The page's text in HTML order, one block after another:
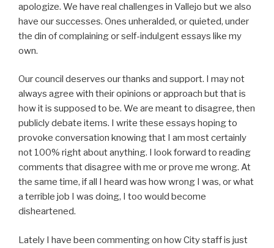
apologize. We have real challenges in Vallejo but we also
have our successes. Ones unheralded, or quieted, under
the din of complaining or self-indulgent essays like my
own.
Our council deserves our thanks and support. I may not
always agree with their opinions or approach but that is
how it is supposed to be. We are meant to disagree, then
publicly debate items. I write these essays hoping to
provoke conversation knowing that I am most certainly
not 100% right about anything. I look forward to reading
comments that disagree with me or prove me wrong. At
the same time, if all I heard was how wrong I was, or what
a terrible job I was doing, I too would become
disheartened.
Lately I have been commenting on how City staff is just